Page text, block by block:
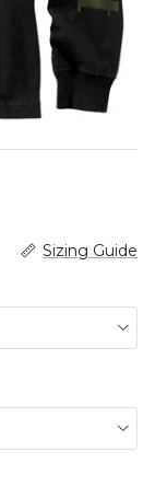
Sizing Guide